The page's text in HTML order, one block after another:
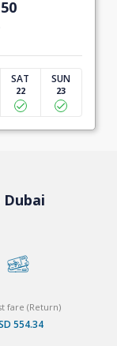
SAT
22
SUN
23
fare (Return)
554.34